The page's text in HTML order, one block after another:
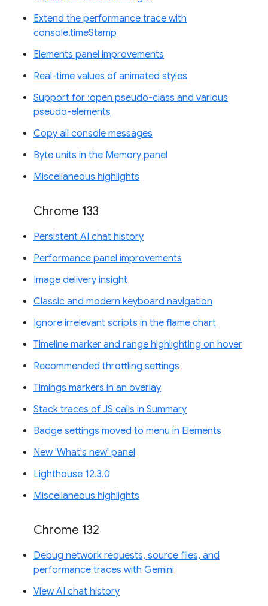
Extend the performance trace with
console.timeStamp
Elements panel improvements
Real-time values of animated styles
Support for :open pseudo-class and various
pseudo-elements
Copy all console messages
Byte units in the Memory panel
Miscellaneous highlights
Chrome 133
Persistent AI chat history
Performance panel improvements
Image delivery insight
Classic and modern keyboard navigation
Ignore irrelevant scripts in the flame chart
Timeline marker and range highlighting on hover
Recommended throttling settings
Timings markers in an overlay
Stack traces of JS calls in Summary
Badge settings moved to menu in Elements
New 'What's new' panel
Lighthouse 12.3.0
Miscellaneous highlights
Chrome 132
Debug network requests, source files, and
performance traces with Gemini
View AI chat history